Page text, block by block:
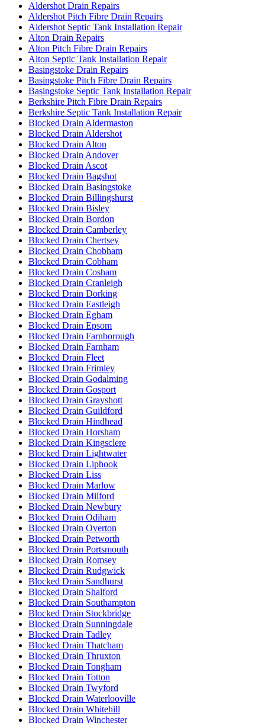
Aldershot Drain Repairs
Aldershot Pitch Fibre Drain Repairs
Aldershot Septic Tank Installation Repair
Alton Drain Repairs
Alton Pitch Fibre Drain Repairs
Alton Septic Tank Installation Repair
Basingstoke Drain Repairs
Basingstoke Pitch Fibre Drain Repairs
Basingstoke Septic Tank Installation Repair
Berkshire Pitch Fibre Drain Repairs
Berkshire Septic Tank Installation Repair
Blocked Drain Aldermaston
Blocked Drain Aldershot
Blocked Drain Alton
Blocked Drain Andover
Blocked Drain Ascot
Blocked Drain Bagshot
Blocked Drain Basingstoke
Blocked Drain Billingshurst
Blocked Drain Bisley
Blocked Drain Bordon
Blocked Drain Camberley
Blocked Drain Chertsey
Blocked Drain Chobham
Blocked Drain Cobham
Blocked Drain Cosham
Blocked Drain Cranleigh
Blocked Drain Dorking
Blocked Drain Eastleigh
Blocked Drain Egham
Blocked Drain Epsom
Blocked Drain Farnborough
Blocked Drain Farnham
Blocked Drain Fleet
Blocked Drain Frimley
Blocked Drain Godalming
Blocked Drain Gosport
Blocked Drain Grayshott
Blocked Drain Guildford
Blocked Drain Hindhead
Blocked Drain Horsham
Blocked Drain Kingsclere
Blocked Drain Lightwater
Blocked Drain Liphook
Blocked Drain Liss
Blocked Drain Marlow
Blocked Drain Milford
Blocked Drain Newbury
Blocked Drain Odiham
Blocked Drain Overton
Blocked Drain Petworth
Blocked Drain Portsmouth
Blocked Drain Romsey
Blocked Drain Rudgwick
Blocked Drain Sandhurst
Blocked Drain Shalford
Blocked Drain Southampton
Blocked Drain Stockbridge
Blocked Drain Sunningdale
Blocked Drain Tadley
Blocked Drain Thatcham
Blocked Drain Thruxton
Blocked Drain Tongham
Blocked Drain Totton
Blocked Drain Twyford
Blocked Drain Waterlooville
Blocked Drain Whitehill
Blocked Drain Winchester